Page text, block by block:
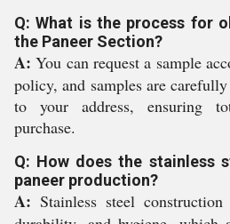
Q: What is the process for
the Paneer Section?
A: You can request a sample
policy, and samples are
to your address, ensuring
purchase.
Q: How does the stainless
paneer production?
A: Stainless steel